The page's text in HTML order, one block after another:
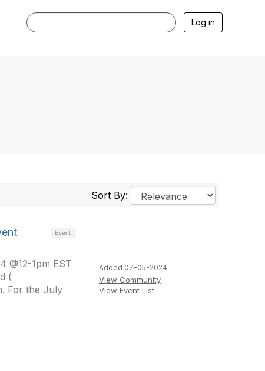
Log in
Sort By:
Event
@12-1pm EST
(
For the July
Added 07-05-2024
View Community
View Event List